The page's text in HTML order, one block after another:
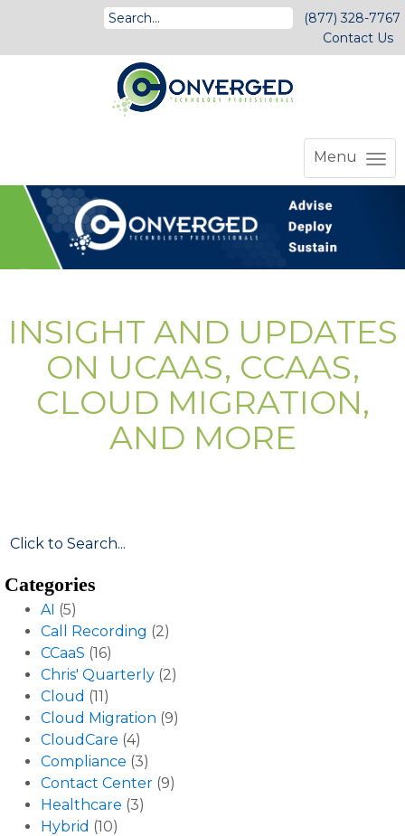
(877) 328-7767
Contact Us
Menu
INSIGHT AND UPDATES
ON UCAAS, CCAAS,
CLOUD MIGRATION,
AND MORE
Categories
AI (5)
Call Recording (2)
CCaaS (16)
Chris' Quarterly (2)
Cloud (11)
Cloud Migration (9)
CloudCare (4)
Compliance (3)
Contact Center (9)
Healthcare (3)
Hybrid (10)